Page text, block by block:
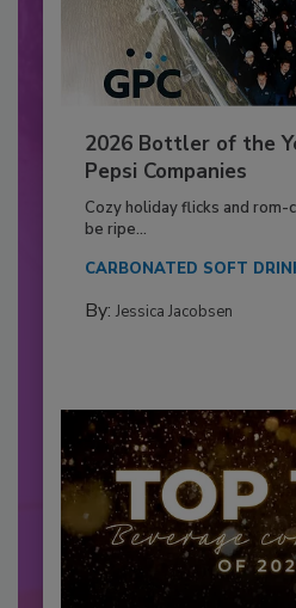
2026 Bottler of the
Pepsi Companies
Cozy holiday flicks and
be ripe...
CARBONATED SOFT
By: Jessica Jacobsen